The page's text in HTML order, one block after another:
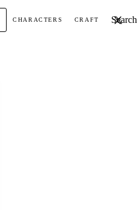
CHARACTERS CRAFT Search